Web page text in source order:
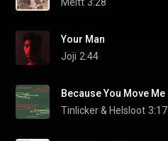
Your Man
Joji 2:44
Because You Move Me
Tinlicker & Helsloot 3:17